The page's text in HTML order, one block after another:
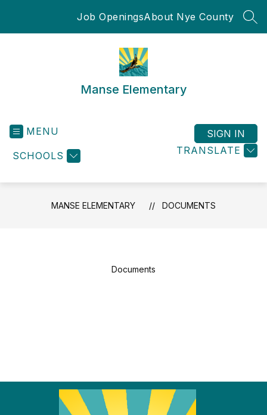
Job OpeningsAbout Nye County
Manse Elementary
MENU
SCHOOLS TRANSLATE
SIGN IN
MANSE ELEMENTARY DOCUMENTS
Documents